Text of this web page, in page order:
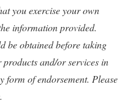
you exercise your own
information provided.
be obtained before taking
and/or services in
form of endorsement. Please